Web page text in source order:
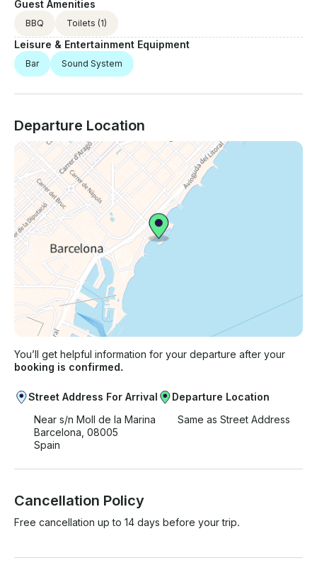
Guest Amenities
BBQ Toilets (1)
Leisure & Entertainment Equipment
Bar Sound System
Departure Location
You’ll get helpful information for your departure after your
booking is confirmed.
Street Address For Arrival
Near s/n Moll de la Marina
Barcelona, 08005
Spain
Departure Location
Same as Street Address
Cancellation Policy
Free cancellation up to 14 days before your trip.